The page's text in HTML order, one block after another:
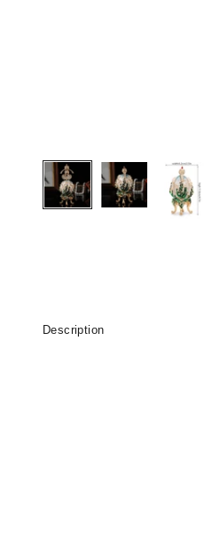
Description